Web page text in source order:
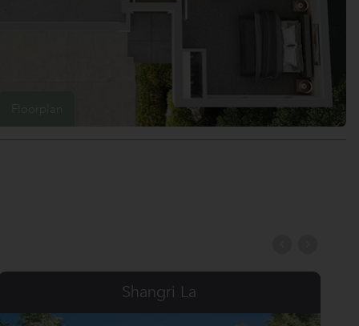
Serenity